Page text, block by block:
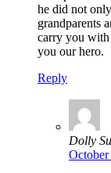
he did not
grandparents
carry you with
you our hero.
Reply
Dolly